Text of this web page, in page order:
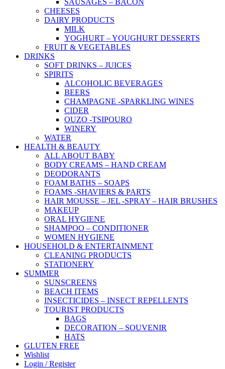
SAUSAGES – BACON
CHEESES
DAIRY PRODUCTS
MILK
YOGHURT – YOUGHURT DESSERTS
FRUIT & VEGETABLES
DRINKS
SOFT DRINKS – JUICES
SPIRITS
ALCOHOLIC BEVERAGES
BEERS
CHAMPAGNE -SPARKLING WINES
CIDER
OUZO -TSIPOURO
WINERY
WATER
HEALTH & BEAUTY
ALL ABOUT BABY
BODY CREAMS – HAND CREAM
DEODORANTS
FOAM BATHS – SOAPS
FOAMS -SHAVIERS & PARTS
HAIR MOUSSE – JEL -SPRAY – HAIR BRUSHES
MAKEUP
ORAL HYGIENE
SHAMPOO – CONDITIONER
WOMEN HYGIENE
HOUSEHOLD & ENTERTAINMENT
CLEANING PRODUCTS
STATIONERY
SUMMER
SUNSCREENS
BEACH ITEMS
INSECTICIDES – INSECT REPELLENTS
TOURIST PRODUCTS
BAGS
DECORATION – SOUVENIR
HATS
GLUTEN FREE
Wishlist
Login / Register